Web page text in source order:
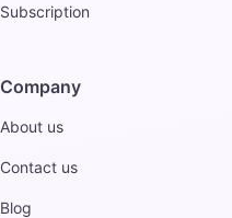
Subscription
Company
About us
Contact us
Blog